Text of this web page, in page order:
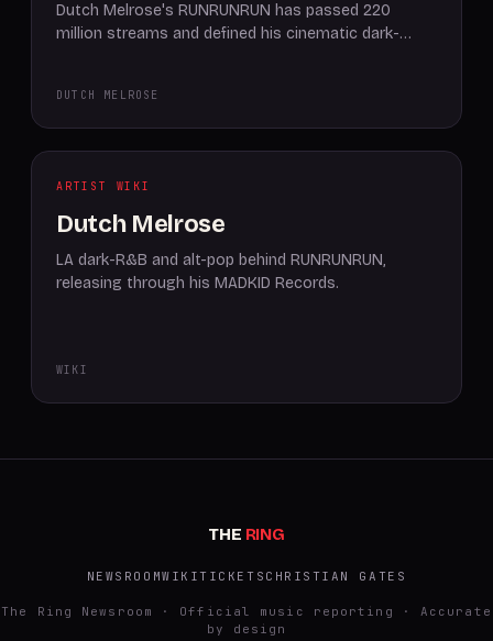
Dutch Melrose's RUNRUNRUN has passed 220
million streams and defined his cinematic dark-…
DUTCH MELROSE
ARTIST WIKI
Dutch Melrose
LA dark-R&B and alt-pop behind RUNRUNRUN,
releasing through his MADKID Records.
WIKI
THE RING
NEWSROOMWIKITICKETS CHRISTIAN GATES
The Ring Newsroom · Official music reporting · Accurate
by design